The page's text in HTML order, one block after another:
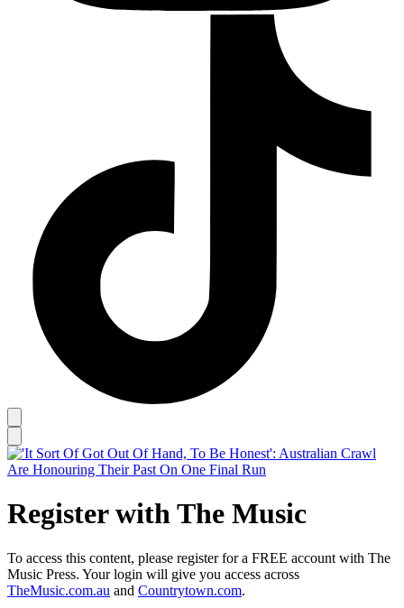
Register with The Music
To access this content, please register for a FREE account with The
Music Press. Your login will give you access across
TheMusic.com.au and Countrytown.com.